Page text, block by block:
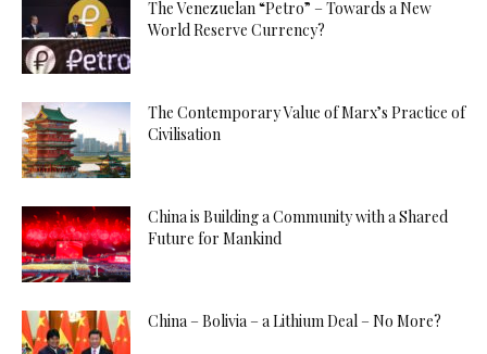
The Venezuelan “Petro” – Towards a New
World Reserve Currency?
The Contemporary Value of Marx’s Practice of
Civilisation
China is Building a Community with a Shared
Future for Mankind
China – Bolivia – a Lithium Deal – No More?